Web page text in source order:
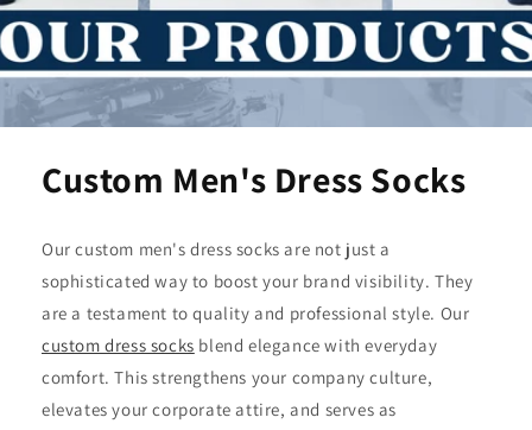
Custom Men's Dress Socks
Our custom men's dress socks are not just a
sophisticated way to boost your brand visibility. They
are a testament to quality and professional style. Our
custom dress socks blend elegance with everyday
comfort. This strengthens your company culture,
elevates your corporate attire, and serves as